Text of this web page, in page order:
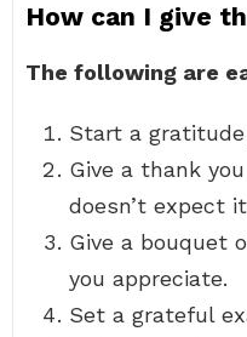
How can I give
The following are
Start a
Give a thank
doesn’t expect
Give a bouquet
you appreciate.
Set a grateful